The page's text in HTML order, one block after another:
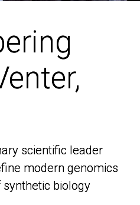
scientific leader
modern genomics
biology
scientific leader
modern genomics
biology